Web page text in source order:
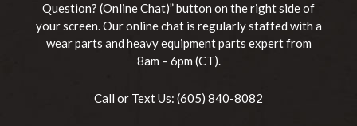
Question? (Online Chat)” button on the right side of
your screen. Our online chat is regularly staffed with a
wear parts and heavy equipment parts expert from
8am – 6pm (CT).
Call or Text Us: (605) 840-8082